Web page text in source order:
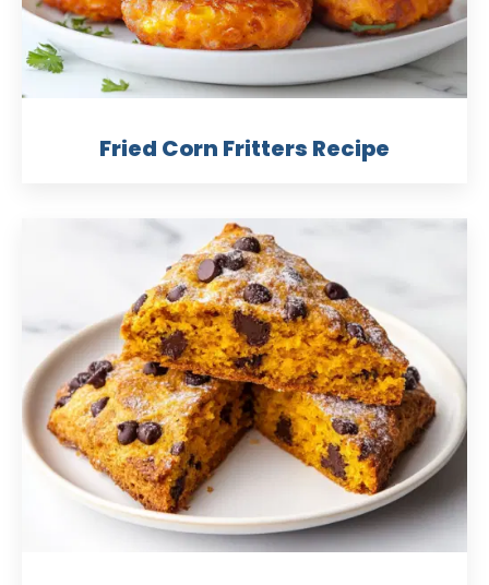
Fried Corn Fritters Recipe